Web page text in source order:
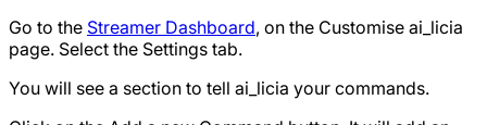
Go to the Streamer Dashboard, on the Customise ai_licia
page. Select the Settings tab.
You will see a section to tell ai_licia your commands.